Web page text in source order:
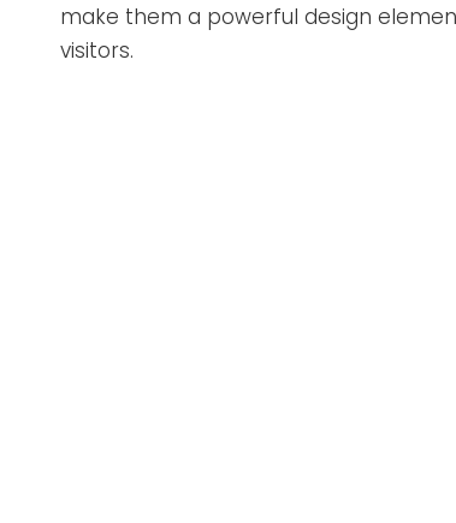
make them a powerful design
visitors.